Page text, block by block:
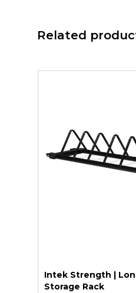
Related
Intek Strength |
Storage Rack